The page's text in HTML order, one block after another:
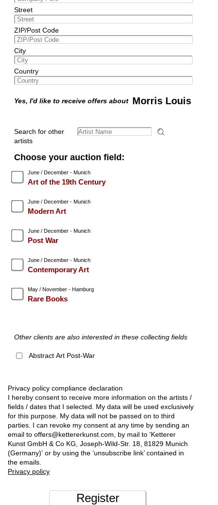
Street
ZIP/Post Code
City
Country
Yes, I'd like to receive offers about Morris Louis
Search for other
artists
Choose your auction field:
June / December - Munich
Art of the 19th Century
June / December - Munich
Modern Art
June / December - Munich
Post War
June / December - Munich
Contemporary Art
May / November - Hamburg
Rare Books
Other clients are also interested in these collecting fields
Abstract Art Post-War
Privacy policy compliance declaration
I hereby consent to receive more information on the artists /
fields / dates that I selected. My data will be used exclusively
for this purpose. My data will not be passed on to third
parties. I can revoke my consent at any time by sending an
email to offers@kettererkunst.com, by mail to 'Ketterer
Kunst GmbH & Co KG, Joseph-Wild-Str. 18, 81829 Munich
(Germany)' or by using the ‘unsubscribe link’ contained in
the emails.
Privacy policy
Register